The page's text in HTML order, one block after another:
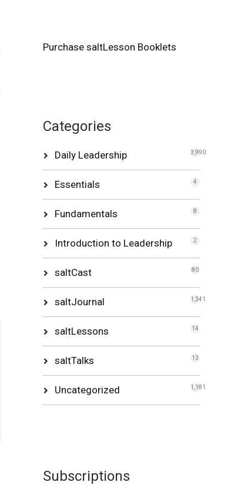
Purchase saltLesson Booklets
Categories
Daily Leadership 3,990
Essentials 4
Fundamentals 8
Introduction to Leadership 2
saltCast 80
saltJournal 1,341
saltLessons 14
saltTalks 13
Uncategorized 1,181
Subscriptions